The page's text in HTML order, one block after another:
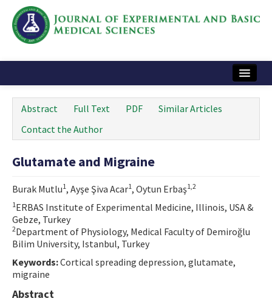
Instructions
Journal Information
Contact Us
e-ISSN: 2717-9478
Abstract Full Text PDF
Similar Articles
Contact the Author
Glutamate and Migraine
Burak Mutlu1, Ayşe Şiva Acar1, Oytun Erbaş1,2
1ERBAS Institute of Experimental Medicine, Illinois, USA &
Gebze, Turkey
2Department of Physiology, Medical Faculty of Demiroğlu
Bilim University, Istanbul, Turkey
Keywords:Cortical spreading depression, glutamate,
migraine
Abstract